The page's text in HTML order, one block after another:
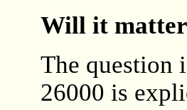
Will it
The question
26000 is